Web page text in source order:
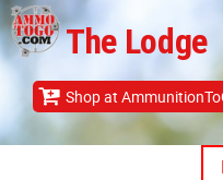
Skip
to
content
The Lodge
Shop at